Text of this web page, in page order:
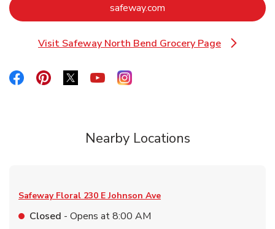
safeway.com
Visit Safeway North Bend Grocery Page
Link Opens in New Tab
Link Opens in New Tab
Link Opens in New Tab
Link Opens in New Tab
Link Opens in New Tab
Link Opens in New Tab
Nearby Locations
Safeway Floral 230 E Johnson Ave
Closed - Opens at8:00 AM